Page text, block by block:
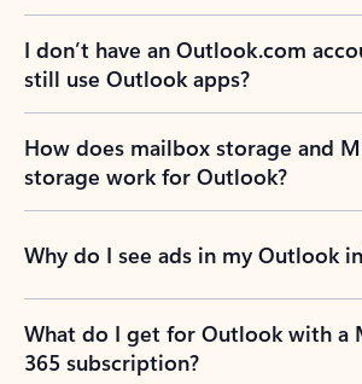
I don’t have an Outlook.com
still use Outlook apps?
How does mailbox storage and
storage work for Outlook?
Why do I see ads in my Outlook
What do I get for Outlook with a
365 subscription?